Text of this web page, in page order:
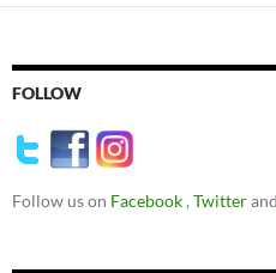
FOLLOW
Follow us on Facebook,Twitterand